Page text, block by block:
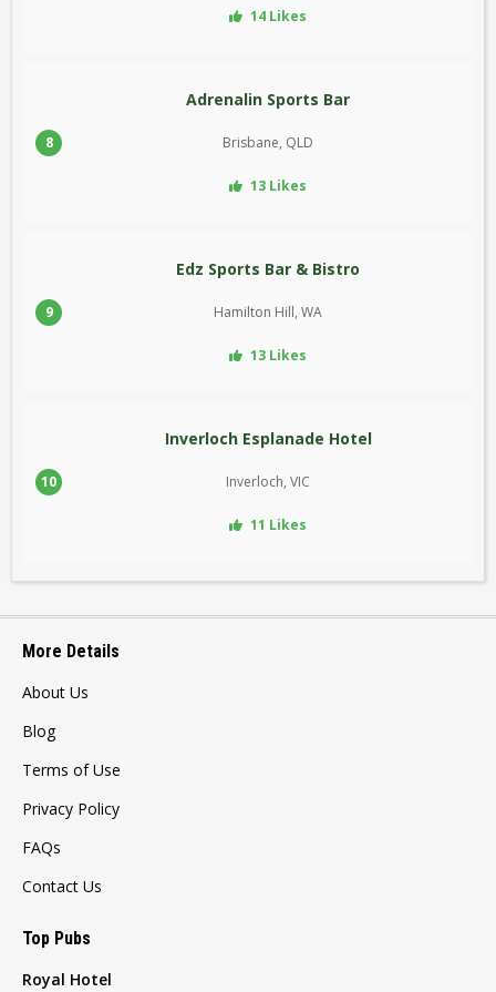
14 Likes
8
Adrenalin Sports Bar
Brisbane, QLD
13 Likes
9
Edz Sports Bar & Bistro
Hamilton Hill, WA
13 Likes
10
Inverloch Esplanade Hotel
Inverloch, VIC
11 Likes
More Details
About Us
Blog
Terms of Use
Privacy Policy
FAQs
Contact Us
Top Pubs
Royal Hotel